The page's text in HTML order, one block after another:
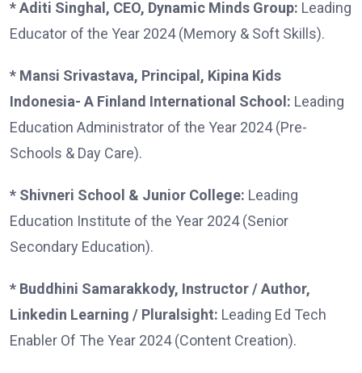
* Aditi Singhal, CEO, Dynamic Minds Group: Leading
Educator of the Year 2024 (Memory & Soft Skills).
* Mansi Srivastava, Principal, Kipina Kids
Indonesia- A Finland International School: Leading
Education Administrator of the Year 2024 (Pre-
Schools & Day Care).
* Shivneri School & Junior College: Leading
Education Institute of the Year 2024 (Senior
Secondary Education).
* Buddhini Samarakkody, Instructor / Author,
Linkedin Learning / Pluralsight: Leading Ed Tech
Enabler Of The Year 2024 (Content Creation).